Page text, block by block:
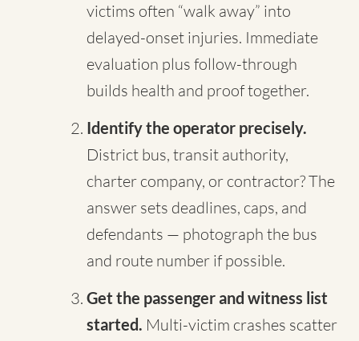
victims often “walk away” into
delayed-onset injuries. Immediate
evaluation plus follow-through
builds health and proof together.
Identify the operator precisely.
District bus, transit authority,
charter company, or contractor? The
answer sets deadlines, caps, and
defendants — photograph the bus
and route number if possible.
Get the passenger and witness list
started. Multi-victim crashes scatter